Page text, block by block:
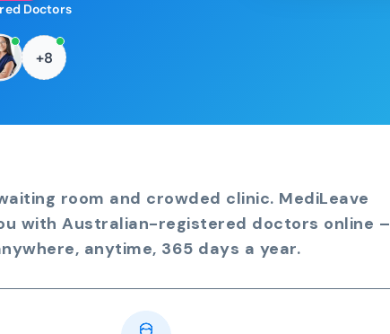
Doctors
+8
room and crowded clinic. MediLeave
with Australian-registered doctors online –
anytime, 365 days a year.